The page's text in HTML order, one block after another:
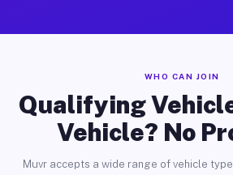
WHO CAN JOIN
Qualifying
Vehicle? No
Muvr accepts a wide range of vehicle